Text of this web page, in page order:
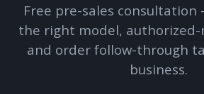
Free pre-sales
the right model,
and order follow-through
business.